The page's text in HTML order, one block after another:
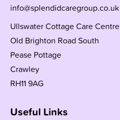
info@splendidcaregroup.co.uk
Ullswater Cottage Care Centre
Old Brighton Road South
Pease Pottage
Crawley
RH11 9AG
Useful Links